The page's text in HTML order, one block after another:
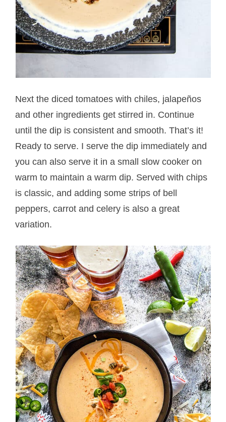
Next the diced tomatoes with chiles, jalapeños
and other ingredients get stirred in. Continue
until the dip is consistent and smooth. That’s it!
Ready to serve. I serve the dip immediately and
you can also serve it in a small slow cooker on
warm to maintain a warm dip. Served with chips
is classic, and adding some strips of bell
peppers, carrot and celery is also a great
variation.